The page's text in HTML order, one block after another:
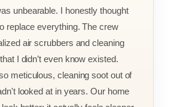
unbearable. I honestly thought
replace everything. The crew
air scrubbers and cleaning
I didn’t even know existed.
meticulous, cleaning soot out of
looked at in years. Our home